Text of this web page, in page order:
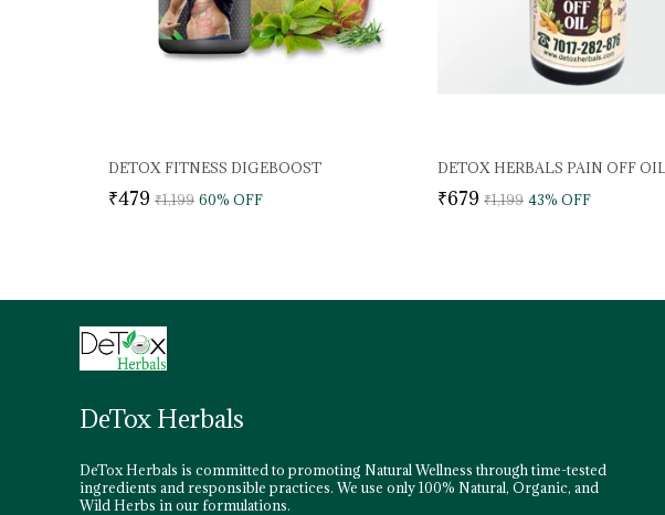
DETOX FITNESS DIGEBOOST
₹479 ₹1,199 60% OFF ₹679 ₹1,199 43% OFF
DeTox Herbals
DeTox Herbals is committed to promoting Natural Wellness through time-tested
ingredients and responsible practices. We use only 100% Natural, Organic, and
Wild Herbs in our formulations.